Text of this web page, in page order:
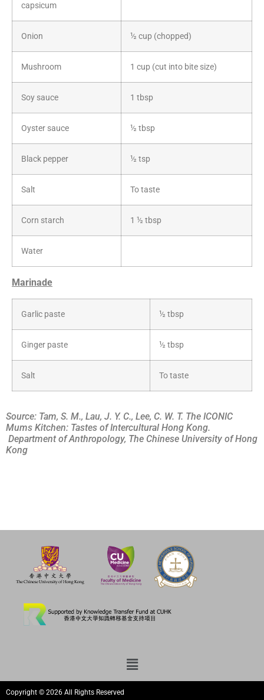
capsicum
Onion ½ cup (chopped)
Mushroom 1 cup (cut into bite size)
Soy sauce 1 tbsp
Oyster sauce ½ tbsp
Black pepper ½ tsp
Salt To taste
Corn starch 1 ½ tbsp
Water
Marinade
Garlic paste ½ tbsp
Ginger paste ½ tbsp
Salt To taste
Source: Tam, S. M., Lau, J. Y. C., Lee, C. W. T. The ICONIC
Mums Kitchen: Tastes of Intercultural Hong Kong.
Department of Anthropology, The Chinese University of Hong
Kong
Copyright © 2026 All Rights Reserved